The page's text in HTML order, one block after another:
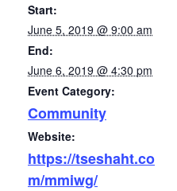
Start:
June 5, 2019 @ 9:00 am
End:
June 6, 2019 @ 4:30 pm
Event Category:
Community
Website:
https://tseshaht.co
m/mmiwg/